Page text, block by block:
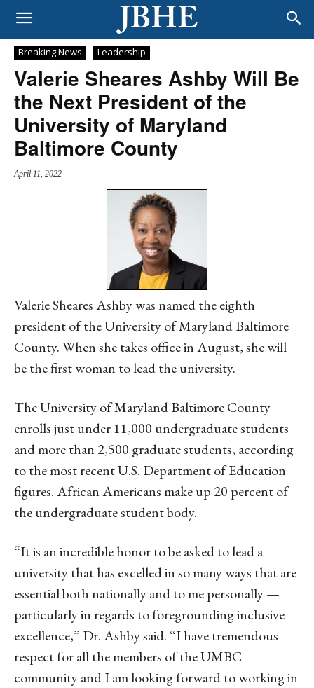
Breaking News Leadership
Valerie Sheares Ashby Will Be
the Next President of the
University of Maryland
Baltimore County
April 11, 2022
Valerie Sheares Ashby was named the eighth
president of the University of Maryland Baltimore
County. When she takes office in August, she will
be the first woman to lead the university.
The University of Maryland Baltimore County
enrolls just under 11,000 undergraduate students
and more than 2,500 graduate students, according
to the most recent U.S. Department of Education
figures. African Americans make up 20 percent of
the undergraduate student body.
“It is an incredible honor to be asked to lead a
university that has excelled in so many ways that are
essential both nationally and to me personally —
particularly in regards to foregrounding inclusive
excellence,” Dr. Ashby said. “I have tremendous
respect for all the members of the UMBC
community and I am looking forward to working in